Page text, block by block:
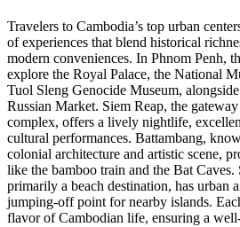
Travelers to Cambodia’s top urban
of experiences that blend historical
modern conveniences. In Phnom Penh,
explore the Royal Palace, the National
Tuol Sleng Genocide Museum,
Russian Market. Siem Reap, the
complex, offers a lively nightlife,
cultural performances. Battambang,
colonial architecture and artistic scene,
like the bamboo train and the Bat
primarily a beach destination, has urban
jumping-off point for nearby islands.
flavor of Cambodian life, ensuring a